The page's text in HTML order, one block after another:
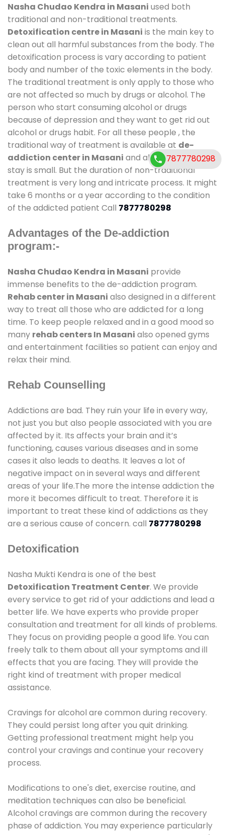
Nasha Chudao Kendra in Masani used both
traditional and non-traditional treatments.
Detoxification centre in Masani is the main key to
clean out all harmful substances from the body. The
detoxification process is vary according to patient
body and number of the toxic elements in the body.
The traditional treatment is only apply to those who
are not affected so much by drugs or alcohol. The
person who start consuming alcohol or drugs
because of depression and they want to get rid out
alcohol or drugs habit. For all these people , the
traditional way of treatment is available at de-
addiction center in Masani and also duration of
stay is small. But the duration of non-traditional
treatment is very long and intricate process. It might
take 6 months or a year according to the condition
of the addicted patient Call 7877780298
Advantages of the De-addiction
program:-
Nasha Chudao Kendra in Masani provide
immense benefits to the de-addiction program.
Rehab center in Masani also designed in a different
way to treat all those who are addicted for a long
time. To keep people relaxed and in a good mood so
many rehab centers In Masani also opened gyms
and entertainment facilities so patient can enjoy and
relax their mind.
Rehab Counselling
Addictions are bad. They ruin your life in every way,
not just you but also people associated with you are
affected by it. Its affects your brain and it’s
functioning, causes various diseases and in some
cases it also leads to deaths. It leaves a lot of
negative impact on in several ways and different
areas of your life.The more the intense addiction the
more it becomes difficult to treat. Therefore it is
important to treat these kind of addictions as they
are a serious cause of concern. call 7877780298
Detoxification
Nasha Mukti Kendra is one of the best
Detoxification Treatment Center. We provide
every service to get rid of your addictions and lead a
better life. We have experts who provide proper
consultation and treatment for all kinds of problems.
They focus on providing people a good life. You can
freely talk to them about all your symptoms and ill
effects that you are facing. They will provide the
right kind of treatment with proper medical
assistance.
Cravings for alcohol are common during recovery.
They could persist long after you quit drinking.
Getting professional treatment might help you
control your cravings and continue your recovery
process.
Modifications to one's diet, exercise routine, and
meditation techniques can also be beneficial.
Alcohol cravings are common during the recovery
phase of addiction. You may experience particularly
7877780298